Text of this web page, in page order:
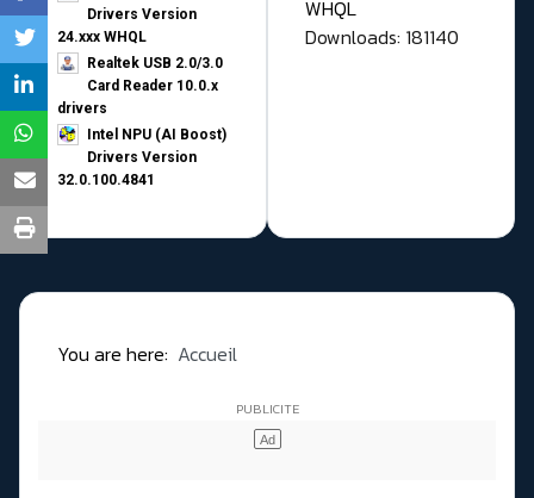
Drivers Version
24.xxx WHQL
Realtek USB 2.0/3.0
Card Reader 10.0.x
drivers
Intel NPU (AI Boost)
Drivers Version
32.0.100.4841
WHQL
Downloads: 181140
You are here: Accueil